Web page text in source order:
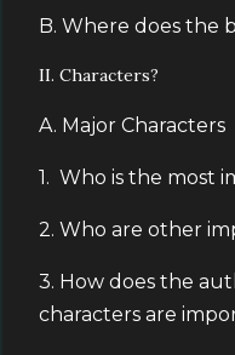
B. Where does the
II. Characters?
A. Major Characters
1. Who is the most
2. Who are other
3. How does the
characters are